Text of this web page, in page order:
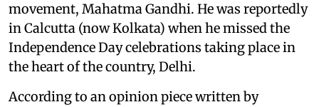
movement, Mahatma Gandhi. He was reportedly
in Calcutta (now Kolkata) when he missed the
Independence Day celebrations taking place in
the heart of the country, Delhi.
According to an opinion piece written by